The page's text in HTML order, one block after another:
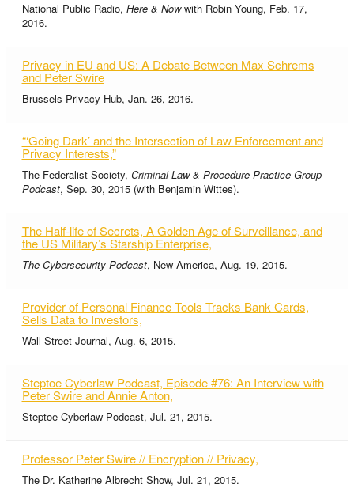
National Public Radio, Here & Nowwith Robin Young, Feb. 17,
2016.
Privacy in EU and US: A Debate Between Max Schrems
and Peter Swire
Brussels Privacy Hub, Jan. 26, 2016.
“‘Going Dark’ and the Intersection of Law Enforcement and
Privacy Interests,”
The Federalist Society, Criminal Law & Procedure Practice Group
Podcast, Sep. 30, 2015 (with Benjamin Wittes).
The Half-life of Secrets, A Golden Age of Surveillance, and
the US Military’s Starship Enterprise,
The Cybersecurity Podcast, New America, Aug. 19, 2015.
Provider of Personal Finance Tools Tracks Bank Cards,
Sells Data to Investors,
Wall Street Journal, Aug. 6, 2015.
Steptoe Cyberlaw Podcast, Episode #76: An Interview with
Peter Swire and Annie Anton,
Steptoe Cyberlaw Podcast, Jul. 21, 2015.
Professor Peter Swire // Encryption // Privacy,
The Dr. Katherine Albrecht Show, Jul. 21, 2015.